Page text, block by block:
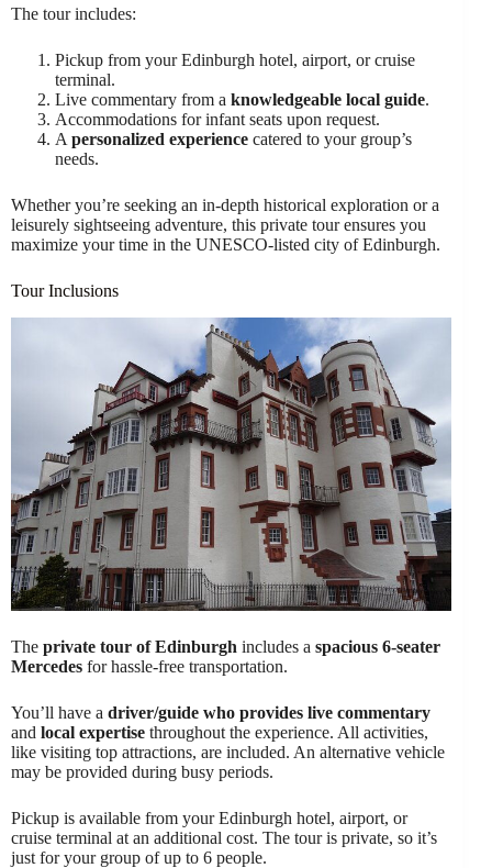
The tour includes:
Pickup from your Edinburgh hotel, airport, or cruise
terminal.
Live commentary from a knowledgeable local guide.
Accommodations for infant seats upon request.
A personalized experience catered to your group’s
needs.
Whether you’re seeking an in-depth historical exploration or a
leisurely sightseeing adventure, this private tour ensures you
maximize your time in the UNESCO-listed city of Edinburgh.
Tour Inclusions
The private tour of Edinburgh includes a spacious 6-seater
Mercedes for hassle-free transportation.
You’ll have a driver/guide who provides live commentary
and local expertise throughout the experience. All activities,
like visiting top attractions, are included. An alternative vehicle
may be provided during busy periods.
Pickup is available from your Edinburgh hotel, airport, or
cruise terminal at an additional cost. The tour is private, so it’s
just for your group of up to 6 people.